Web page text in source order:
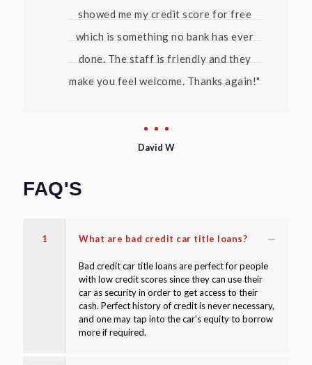
showed me my credit score for free
which is something no bank has ever
done. The staff is friendly and they
make you feel welcome. Thanks again!"
David W
FAQ'S
1 What are bad credit car title loans?
Bad credit car title loans are perfect for people
with low credit scores since they can use their
car as security in order to get access to their
cash. Perfect history of credit is never necessary,
and one may tap into the car's equity to borrow
more if required.